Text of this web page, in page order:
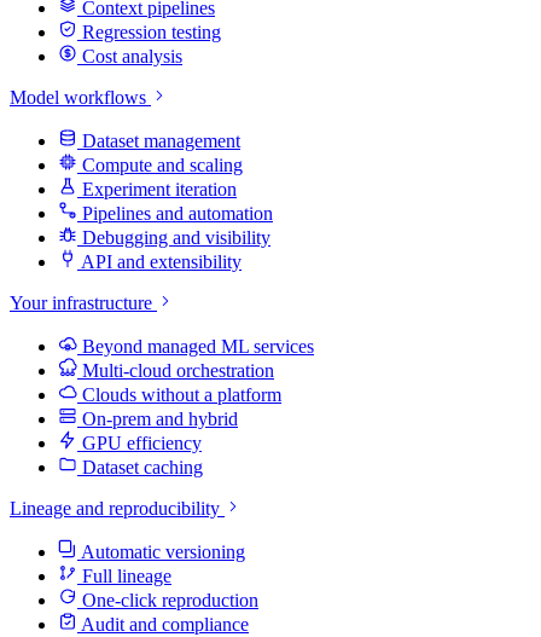
Context pipelines
Regression testing
Cost analysis
Model workflows
Dataset management
Compute and scaling
Experiment iteration
Pipelines and automation
Debugging and visibility
API and extensibility
Your infrastructure
Beyond managed ML services
Multi-cloud orchestration
Clouds without a platform
On-prem and hybrid
GPU efficiency
Dataset caching
Lineage and reproducibility
Automatic versioning
Full lineage
One-click reproduction
Audit and compliance